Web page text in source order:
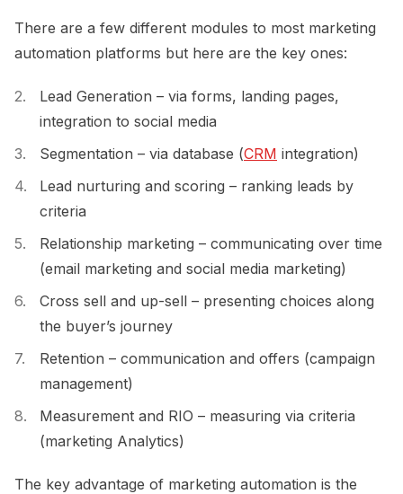
There are a few different modules to most marketing
automation platforms but here are the key ones:
Lead Generation – via forms, landing pages,
integration to social media
Segmentation – via database (CRM integration)
Lead nurturing and scoring – ranking leads by
criteria
Relationship marketing – communicating over time
(email marketing and social media marketing)
Cross sell and up-sell – presenting choices along
the buyer’s journey
Retention – communication and offers (campaign
management)
Measurement and RIO – measuring via criteria
(marketing Analytics)
The key advantage of marketing automation is the